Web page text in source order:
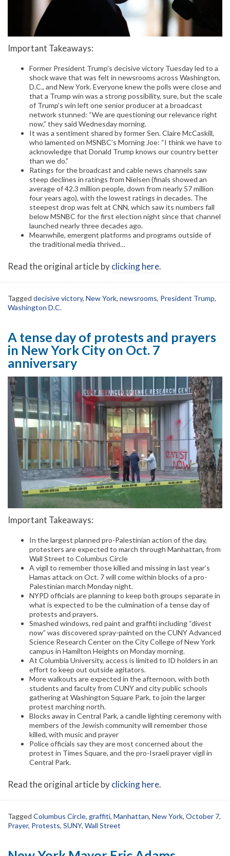
Important Takeaways:
Former President Trump’s decisive victory Tuesday led to a
shock wave that was felt in newsrooms across Washington,
D.C., and New York. Everyone knew the polls were close and
that a Trump win was a strong possibility, sure, but the scale
of Trump’s win left one senior producer at a broadcast
network stunned: “We are questioning our relevance right
now,” they said Wednesday morning.
It was a sentiment shared by former Sen. Claire McCaskill,
who lamented on MSNBC’s Morning Joe: “I think we have to
acknowledge that Donald Trump knows our country better
than we do.”
Ratings for the broadcast and cable news channels saw
steep declines in ratings from Nielsen (finals showed an
average of 42.3 million people, down from nearly 57 million
four years ago), with the lowest ratings in decades. The
steepest drop was felt at CNN, which saw its numbers fall
below MSNBC for the first election night since that channel
launched nearly three decades ago.
Meanwhile, emergent platforms and programs outside of
the traditional media thrived…
Read the original article byclicking here.
Tagged decisive victory, New York, newsrooms, President Trump,
Washington D.C.
A tense day of protests and prayers
in New York City on Oct. 7
anniversary
Important Takeaways:
In the largest planned pro-Palestinian action of the day,
protesters are expected to march through Manhattan, from
Wall Street to Columbus Circle
A vigil to remember those killed and missing in last year’s
Hamas attack on Oct. 7 will come within blocks of a pro-
Palestinian march Monday night.
NYPD officials are planning to keep both groups separate in
what is expected to be the culmination of a tense day of
protests and prayers.
Smashed windows, red paint and graffiti including “divest
now” was discovered spray-painted on the CUNY Advanced
Science Research Center on the City College of New York
campus in Hamilton Heights on Monday morning.
At Columbia University, access is limited to ID holders in an
effort to keep out outside agitators.
More walkouts are expected in the afternoon, with both
students and faculty from CUNY and city public schools
gathering at Washington Square Park, to join the larger
protest marching north.
Blocks away in Central Park, a candle lighting ceremony with
members of the Jewish community will remember those
killed, with music and prayer
Police officials say they are most concerned about the
protest in Times Square, and the pro-Israeli prayer vigil in
Central Park.
Read the original article byclicking here.
Tagged Columbus Circle, graffiti, Manhattan, New York, October 7,
Prayer, Protests, SUNY, Wall Street